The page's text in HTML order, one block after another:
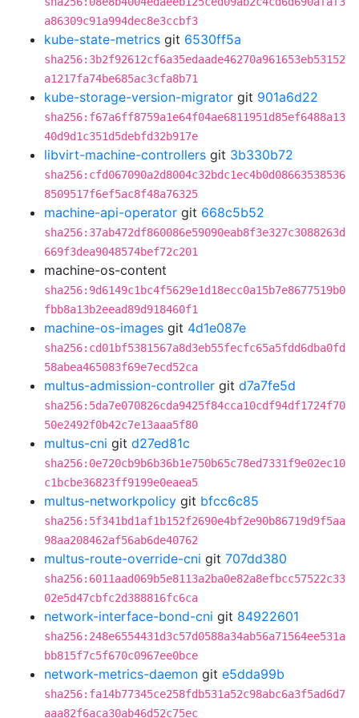
a86309c91a994dec8e3ccbf3
kube-state-metrics git 6530ff5a
sha256:3b2f92612cf6a35edaade46270a961653eb53152
a1217fa74be685ac3cfa8b71
kube-storage-version-migrator git 901a6d22
sha256:f67a6ff8759a1e64f04ae6811951d85ef6488a13
40d9d1c351d5debfd32b917e
libvirt-machine-controllers git 3b330b72
sha256:cfd067090a2d8004c32bdc1ec4b0d08663538536
8509517f6ef5ac8f48a76325
machine-api-operator git 668c5b52
sha256:37ab472df860086e59090eab8f3e327c3088263d
669f3dea9048574bef72c201
machine-os-content
sha256:9d6149c1bc4f5629e1d18ecc0a15b7e8677519b0
fbb8a13b2eead89d918460f1
machine-os-images git 4d1e087e
sha256:cd01bf5381567a8d3eb55fecfc65a5fdd6dba0fd
58abea465083f69e7ecd52ca
multus-admission-controller git d7a7fe5d
sha256:5da7e070826cda9425f84cca10cdf94df1724f70
50e2492f0b42c7e13aaa5f80
multus-cni git d27ed81c
sha256:0e720cb9b6b36b1e750b65c78ed7331f9e02ec10
c1bcbe36823ff9199e0eaea5
multus-networkpolicy git bfcc6c85
sha256:5f341bd1af1b152f2690e4bf2e90b86719d9f5aa
98aa208462af56ab6de40762
multus-route-override-cni git 707dd380
sha256:6011aad069b5e8113a2ba0e82a8efbcc57522c33
02e5d47cbfc2d388816fc6ca
network-interface-bond-cni git 84922601
sha256:248e6554431d3c57d0588a34ab56a71564ee531a
bb815f7c5f670c0967ee0bce
network-metrics-daemon git e5dda99b
sha256:fa14b77345ce258fdb531a52c98abc6a3f5ad6d7
aaa82f6aca30ab46d52c75ec